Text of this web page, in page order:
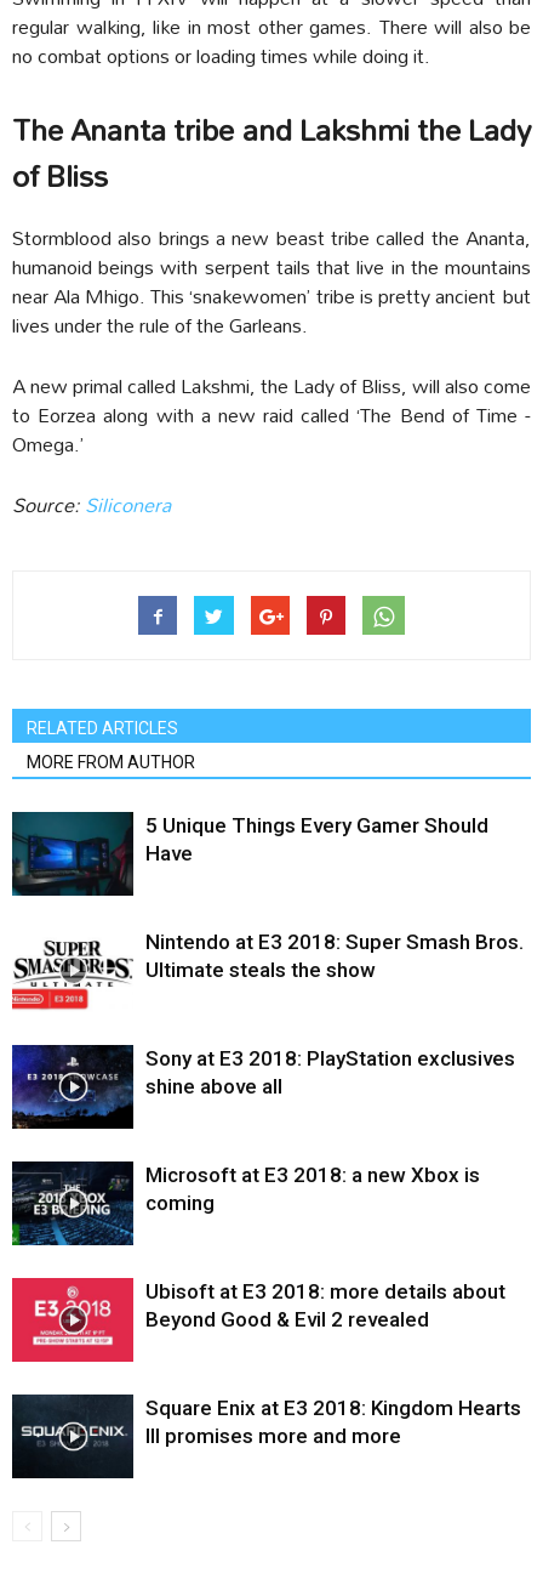
regular walking, like in most other games. There will also be
no combat options or loading times while doing it.
The Ananta tribe and Lakshmi the Lady
of Bliss
Stormblood also brings a new beast tribe called the Ananta,
humanoid beings with serpent tails that live in the mountains
near Ala Mhigo. This ‘snakewomen’ tribe is pretty ancient but
lives under the rule of the Garleans.
A new primal called Lakshmi, the Lady of Bliss, will also come
to Eorzea along with a new raid called ‘The Bend of Time -
Omega.’
Source:Siliconera
RELATED ARTICLES
MORE FROM AUTHOR
5 Unique Things Every Gamer Should
Have
Nintendo at E3 2018: Super Smash Bros.
Ultimate steals the show
Sony at E3 2018: PlayStation exclusives
shine above all
Microsoft at E3 2018: a new Xbox is
coming
Ubisoft at E3 2018: more details about
Beyond Good & Evil 2 revealed
Square Enix at E3 2018: Kingdom Hearts
III promises more and more